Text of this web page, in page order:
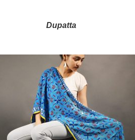
Dupatta